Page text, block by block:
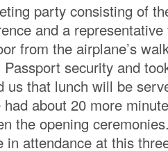
party consisting of
and a
from the airplane’s
security and
us that lunch will be
about 20 more
the opening
in attendance at this